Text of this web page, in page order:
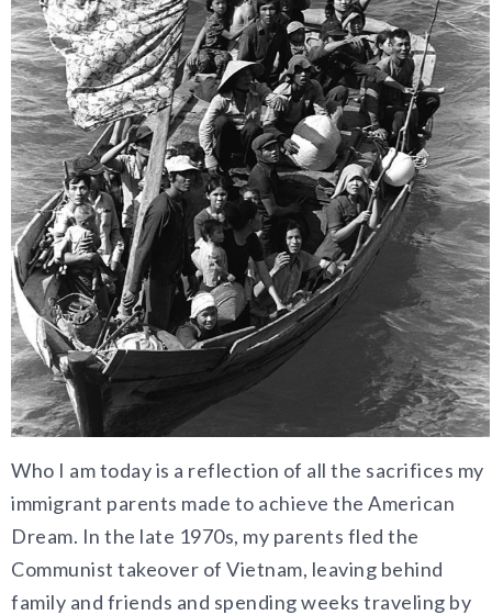
Who I am today is a reflection of all the sacrifices my
immigrant parents made to achieve the American
Dream. In the late 1970s, my parents fled the
Communist takeover of Vietnam, leaving behind
family and friends and spending weeks traveling by